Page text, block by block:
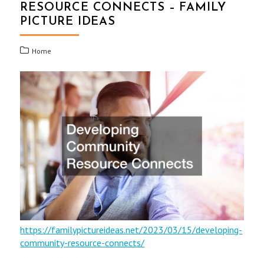
RESOURCE CONNECTS – FAMILY
PICTURE IDEAS
Home
https://familypictureideas.net/2023/03/15/developing-
community-resource-connects/